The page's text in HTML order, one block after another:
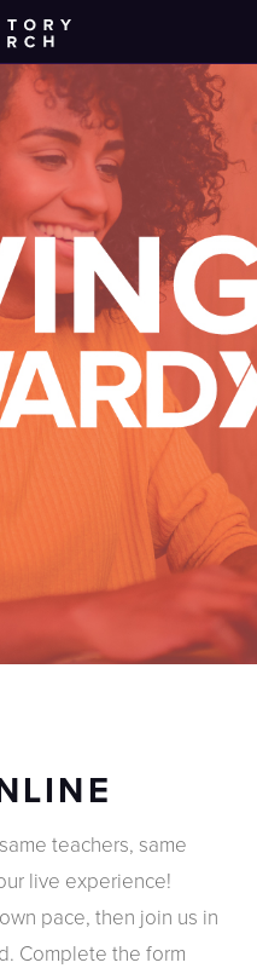
teachers, same
live experience!
pace, then join us in
Complete the form